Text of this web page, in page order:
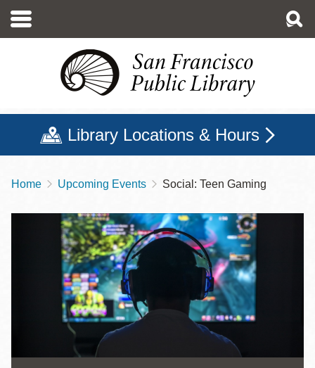
main
Library Locations & Hours
Breadcrumb
Home Upcoming Events Social: Teen Gaming